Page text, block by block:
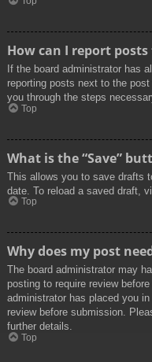
How can I report
If the board administrator has
reporting posts next to the
you through the steps
Top
What is the “Save”
This allows you to save drafts
date. To reload a saved draft,
Top
Why does my post
The board administrator may
posting to require review
administrator has placed you
review before submission.
further details.
Top